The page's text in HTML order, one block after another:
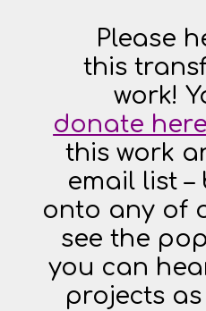
Please
this
work!
donate here
this work
email list –
onto any of
see the
you can
projects